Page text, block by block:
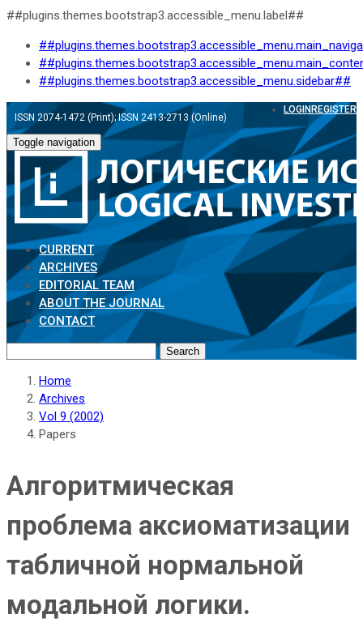
##plugins.themes.bootstrap3.accessible_menu.label##
##plugins.themes.bootstrap3.accessible_menu.sidebar##
REGISTER
LOGIN
ISSN 2074-1472 (Print); ISSN 2413-2713 (Online)
Toggle navigation
CURRENT
ARCHIVES
EDITORIAL TEAM
ABOUT THE JOURNAL
CONTACT
Search
Home
Archives
Vol 9 (2002)
Papers
Алгоритмическая
проблема аксиоматизации
табличной нормальной
модальной логики.